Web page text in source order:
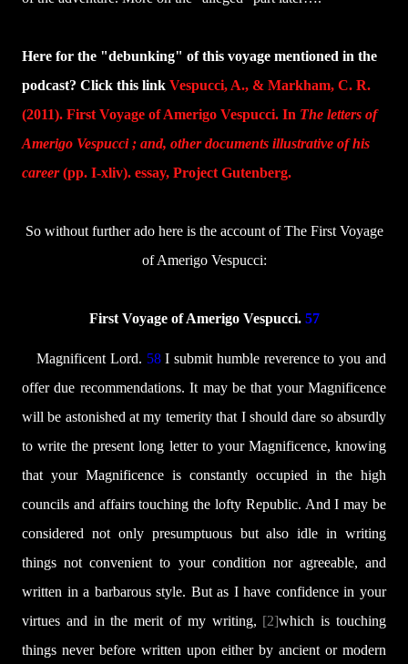
Here for the "debunking" of this voyage mentioned in the
podcast? Click this link Vespucci, A., & Markham, C. R.
(2011). First Voyage of Amerigo Vespucci. In The letters of
Amerigo Vespucci ; and, other documents illustrative of his
career(pp. I-xliv). essay, Project Gutenberg.
So without further ado here is the account of The First Voyage
of Amerigo Vespucci:
First Voyage of Amerigo Vespucci. 57
Magnificent Lord. 58I submit humble reverence to you and
offer due recommendations. It may be that your Magnificence
will be astonished at my temerity that I should dare so absurdly
to write the present long letter to your Magnificence, knowing
that your Magnificence is constantly occupied in the high
councils and affairs touching the lofty Republic. And I may be
considered not only presumptuous but also idle in writing
things not convenient to your condition nor agreeable, and
written in a barbarous style. But as I have confidence in your
virtues and in the merit of my writing, [2]which is touching
things never before written upon either by ancient or modern